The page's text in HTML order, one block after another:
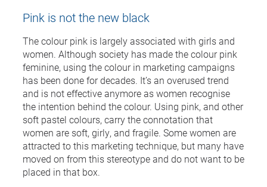
Pink is not the new black
The colour pink is largely associated with girls and
women. Although society has made the colour pink
feminine, using the colour in marketing campaigns
has been done for decades. It’s an overused trend
and is not effective anymore as women recognise
the intention behind the colour. Using pink, and other
soft pastel colours, carry the connotation that
women are soft, girly, and fragile. Some women are
attracted to this marketing technique, but many have
moved on from this stereotype and do not want to be
placed in that box.